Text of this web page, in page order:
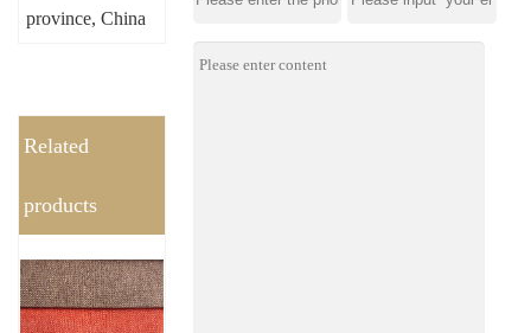
province, China
Related
products